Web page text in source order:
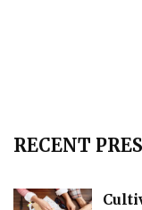
RECENT